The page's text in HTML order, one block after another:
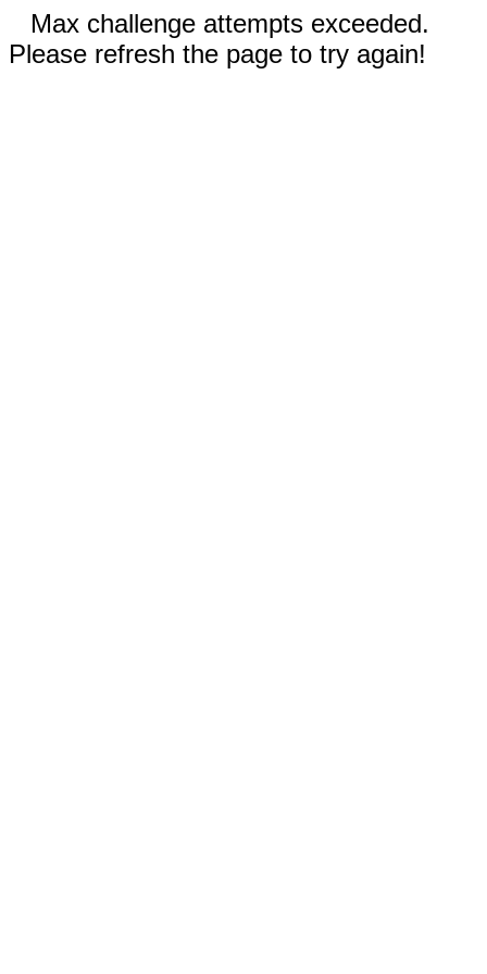
Max challenge attempts exceeded.
Please refresh the page to try again!